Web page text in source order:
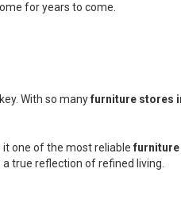
for years to come.
With so manyfurniture stores
one of the most reliable furniture
true reflection of refined living.